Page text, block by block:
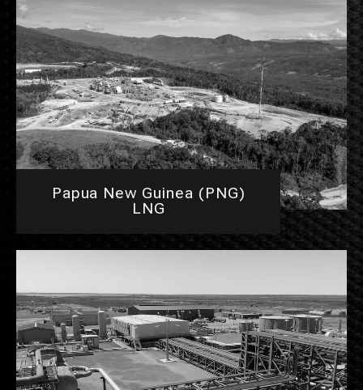
Papua New Guinea (PNG)
LNG